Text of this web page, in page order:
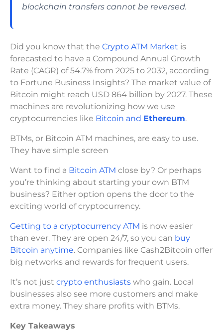
blockchain transfers cannot be reversed.
Did you know that the Crypto ATM Market is
forecasted to have a Compound Annual Growth
Rate (CAGR) of 54.7% from 2025 to 2032, according
to Fortune Business Insights? The market value of
Bitcoin might reach USD 864 billion by 2027. These
machines are revolutionizing how we use
cryptocurrencies like Bitcoin and Ethereum.
BTMs, or Bitcoin ATM machines, are easy to use.
They have simple screen
Want to find a Bitcoin ATM close by? Or perhaps
you’re thinking about starting your own BTM
business? Either option opens the door to the
exciting world of cryptocurrency.
Getting to a cryptocurrency ATM is now easier
than ever. They are open 24/7, so you can buy
Bitcoin anytime. Companies like Cash2Bitcoin offer
big networks and rewards for frequent users.
It’s not just crypto enthusiasts who gain. Local
businesses also see more customers and make
extra money. They share profits with BTMs.
Key Takeaways